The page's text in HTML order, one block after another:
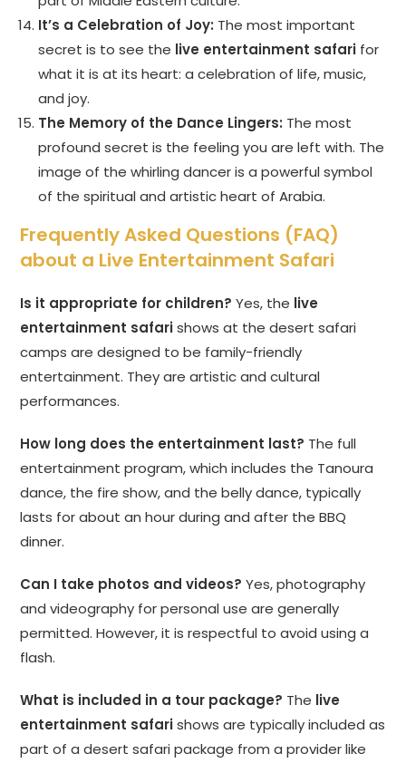
It’s a Celebration of Joy: The most important
secret is to see the live entertainment safari for
what it is at its heart: a celebration of life, music,
and joy.
The Memory of the Dance Lingers: The most
profound secret is the feeling you are left with. The
image of the whirling dancer is a powerful symbol
of the spiritual and artistic heart of Arabia.
Frequently Asked Questions (FAQ)
about a Live Entertainment Safari
Is it appropriate for children? Yes, the live
entertainment safarishows at the desert safari
camps are designed to be family-friendly
entertainment. They are artistic and cultural
performances.
How long does the entertainment last? The full
entertainment program, which includes the Tanoura
dance, the fire show, and the belly dance, typically
lasts for about an hour during and after the BBQ
dinner.
Can I take photos and videos? Yes, photography
and videography for personal use are generally
permitted. However, it is respectful to avoid using a
flash.
What is included in a tour package? The live
entertainment safarishows are typically included as
part of a desert safari package from a provider like